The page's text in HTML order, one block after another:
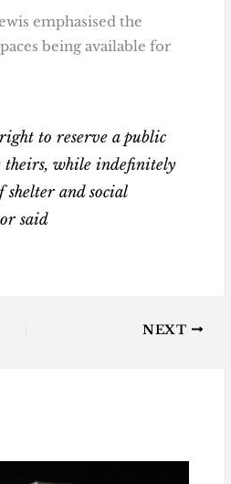
emphasised the
being available for
right to reserve a public
theirs, while indefinitely
shelter and social
said
NEXT